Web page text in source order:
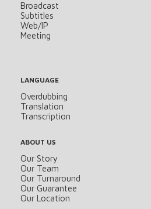
Broadcast
Subtitles
Web/IP
Meeting
LANGUAGE
Overdubbing
Translation
Transcription
ABOUT US
Our Story
Our Team
Our Turnaround
Our Guarantee
Our Location